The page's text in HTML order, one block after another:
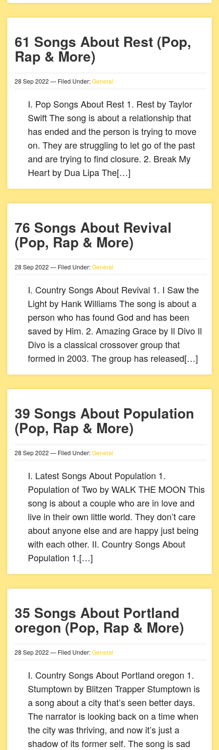
61 Songs About Rest (Pop,
Rap & More)
28 Sep2022 — Filed Under:General
I. Pop Songs About Rest 1. Rest by Taylor
Swift The song is about a relationship that
has ended and the person is trying to move
on. They are struggling to let go of the past
and are trying to find closure. 2. Break My
Heart by Dua Lipa The[…]
76 Songs About Revival
(Pop, Rap & More)
28 Sep2022 — Filed Under:General
I. Country Songs About Revival 1. I Saw the
Light by Hank Williams The song is about a
person who has found God and has been
saved by Him. 2. Amazing Grace by Il Divo Il
Divo is a classical crossover group that
formed in 2003. The group has released[…]
39 Songs About Population
(Pop, Rap & More)
28 Sep2022 — Filed Under:General
I. Latest Songs About Population 1.
Population of Two by WALK THE MOON This
song is about a couple who are in love and
live in their own little world. They don’t care
about anyone else and are happy just being
with each other. II. Country Songs About
Population 1.[…]
35 Songs About Portland
oregon (Pop, Rap & More)
28 Sep2022 — Filed Under:General
I. Country Songs About Portland oregon 1.
Stumptown by Blitzen Trapper Stumptown is
a song about a city that’s seen better days.
The narrator is looking back on a time when
the city was thriving, and now it’s just a
shadow of its former self. The song is sad